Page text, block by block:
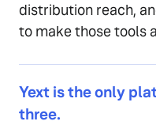
distribution reach,
to make those tools
Yext is the only
three.